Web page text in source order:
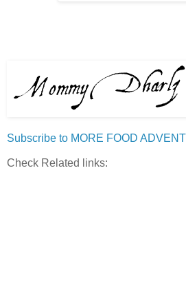
Subscribe to MORE FOOD
Check Related links: